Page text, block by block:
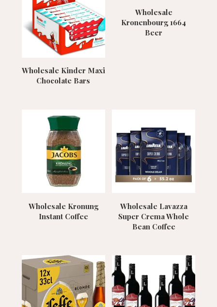
Wholesale Kinder Maxi
Chocolate Bars
Wholesale
Kronenbourg 1664
Beer
Wholesale Kronung
Instant Coffee
Wholesale Lavazza
Super Crema Whole
Bean Coffee